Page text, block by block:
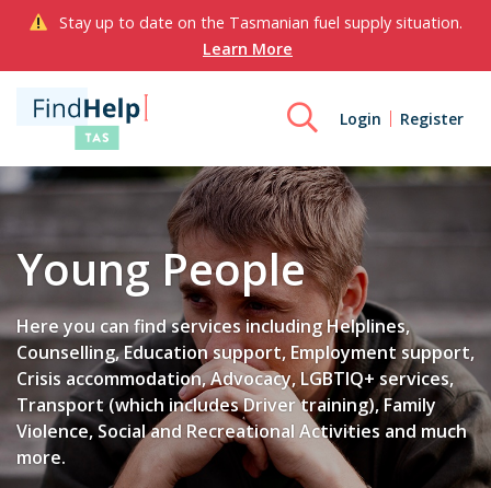
Stay up to date on the Tasmanian fuel supply situation.
Learn More
Login Register
Young People
Here you can find services including Helplines,
Counselling, Education support, Employment support,
Crisis accommodation, Advocacy, LGBTIQ+ services,
Transport (which includes Driver training), Family
Violence, Social and Recreational Activities and much
more.